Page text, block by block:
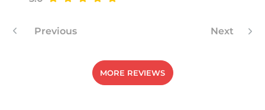
Previous Next
MORE REVIEWS